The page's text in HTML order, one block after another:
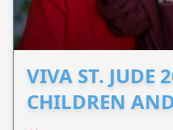
VIVA ST. JUDE
CHILDREN